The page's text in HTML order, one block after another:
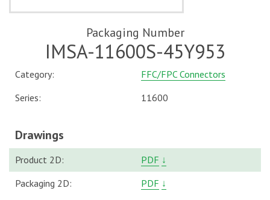
Packaging Number
IMSA-11600S-45Y953
Category:
FFC/FPC Connectors
Series:
11600
Drawings
Product 2D: PDF ↓
Packaging 2D:
PDF ↓